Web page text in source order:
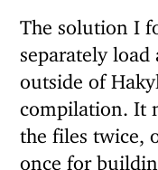
The solution I
separately load
outside of
compilation. It
the files twice,
once for